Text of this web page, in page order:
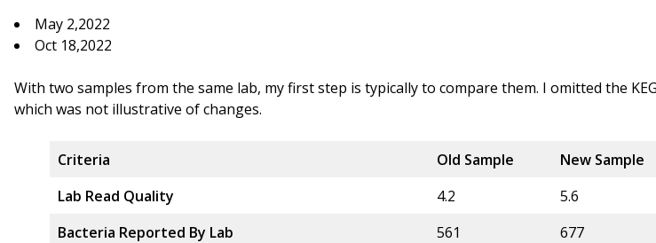
May 2,2022
Oct 18,2022
With two samples from the same lab, my first step is typically to compare them. I omitted the
which was not illustrative of changes.
Criteria Old Sample
New Sample
Lab Read Quality
4.2
5.6
Bacteria Reported By Lab
561
677